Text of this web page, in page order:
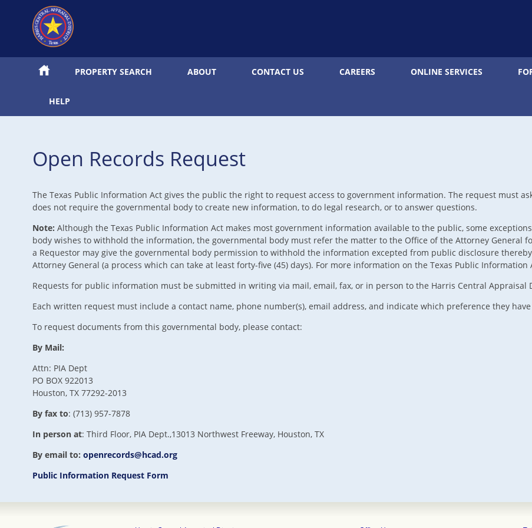
PROPERTY SEARCH ABOUT CONTACT US CAREERS ONLINE SERVICES
HELP
Open Records Request
The Texas Public Information Act gives the public the right to request access to government information. The request must
does not require the governmental body to create new information, to do legal research, or to answer questions.
Note: Although the Texas Public Information Act makes most government information available to the public, some
body wishes to withhold the information, the governmental body must refer the matter to the Office of the Attorney General
a Requestor may give the governmental body permission to withhold the information excepted from public disclosure
Attorney General (a process which can take at least forty-five (45) days). For more information on the Texas Public Information
Requests for public information must be submitted in writing via mail, email, fax, or in person to the Harris Central Appraisal
Each written request must include a contact name, phone number(s), email address, and indicate which preference they
To request documents from this governmental body, please contact:
By Mail:
Attn: PIA Dept
PO BOX 922013
Houston, TX 77292-2013
By fax to: (713) 957-7878
In person at: Third Floor, PIA Dept.,13013 Northwest Freeway, Houston, TX
By email to: openrecords@hcad.org
Public Information Request Form